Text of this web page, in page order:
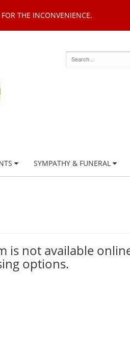
THE INCONVENIENCE.
SYMPATHY & FUNERAL
is not available
options.